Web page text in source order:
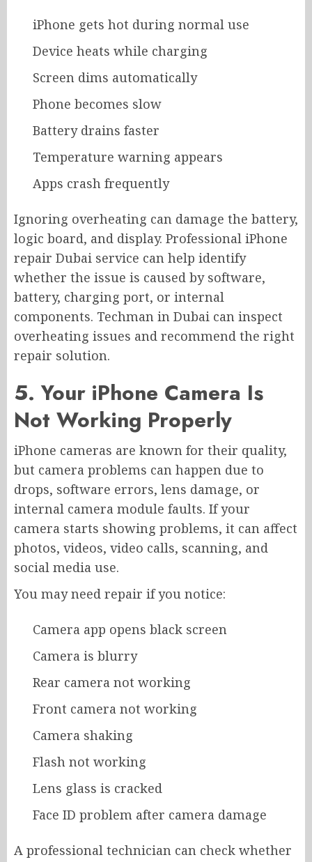
iPhone gets hot during normal use
Device heats while charging
Screen dims automatically
Phone becomes slow
Battery drains faster
Temperature warning appears
Apps crash frequently
Ignoring overheating can damage the battery,
logic board, and display. Professional iPhone
repair Dubai service can help identify
whether the issue is caused by software,
battery, charging port, or internal
components. Techman in Dubai can inspect
overheating issues and recommend the right
repair solution.
5. Your iPhone Camera Is
Not Working Properly
iPhone cameras are known for their quality,
but camera problems can happen due to
drops, software errors, lens damage, or
internal camera module faults. If your
camera starts showing problems, it can affect
photos, videos, video calls, scanning, and
social media use.
You may need repair if you notice:
Camera app opens black screen
Camera is blurry
Rear camera not working
Front camera not working
Camera shaking
Flash not working
Lens glass is cracked
Face ID problem after camera damage
A professional technician can check whether